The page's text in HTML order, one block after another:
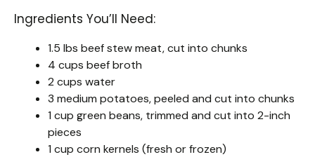
Ingredients You’ll Need:
1.5 lbs beef stew meat, cut into chunks
4 cups beef broth
2 cups water
3 medium potatoes, peeled and cut into chunks
1 cup green beans, trimmed and cut into 2-inch
pieces
1 cup corn kernels (fresh or frozen)